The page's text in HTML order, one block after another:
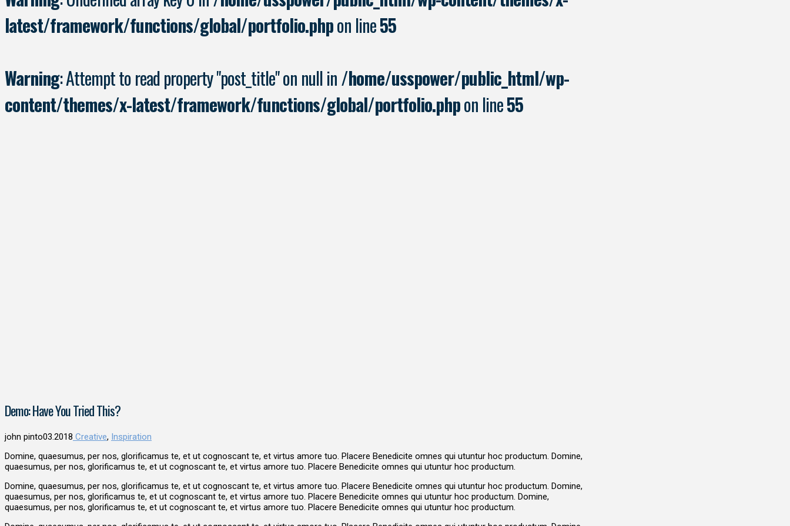
latest/framework/functions/global/portfolio.phpon line55
Warning: Attempt to read property "post_title" on null in/home/usspower/public_html/wp-
content/themes/x-latest/framework/functions/global/portfolio.phpon line55
Demo: Have You Tried This?
john pinto03.2018 Creative, Inspiration
Domine, quaesumus, per nos, glorificamus te, et ut cognoscant te, et virtus amore tuo. Placere Benedicite omnes qui utuntur hoc productum. Domine,
quaesumus, per nos, glorificamus te, et ut cognoscant te, et virtus amore tuo. Placere Benedicite omnes qui utuntur hoc productum.
Domine, quaesumus, per nos, glorificamus te, et ut cognoscant te, et virtus amore tuo. Placere Benedicite omnes qui utuntur hoc productum. Domine,
quaesumus, per nos, glorificamus te, et ut cognoscant te, et virtus amore tuo. Placere Benedicite omnes qui utuntur hoc productum. Domine,
quaesumus, per nos, glorificamus te, et ut cognoscant te, et virtus amore tuo. Placere Benedicite omnes qui utuntur hoc productum.